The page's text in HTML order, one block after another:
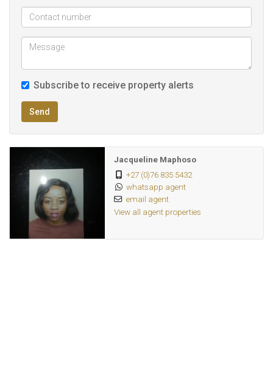
Subscribe to receive property alerts
Send
Jacqueline Maphoso
+27 (0)76 835 5432
whatsapp agent
email agent
View all agent properties